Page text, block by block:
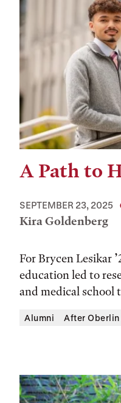
A Path to
SEPTEMBER 23, 2025
Kira Goldenberg
For Brycen Lesikar
education led to
and medical school
Alumni After Oberlin